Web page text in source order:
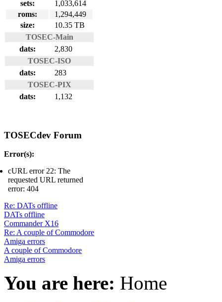
sets:
1,033,614
roms:
1,294,449
size:
10.35 TB
TOSEC-Main
dats:
2,830
TOSEC-ISO
dats:
283
TOSEC-PIX
dats:
1,132
TOSECdev Forum
Error(s):
cURL error 22: The
requested URL returned
error: 404
Re: DATs offline
DATs offline
Commander X16
Re: A couple of Commodore
Amiga errors
A couple of Commodore
Amiga errors
You are here: Home